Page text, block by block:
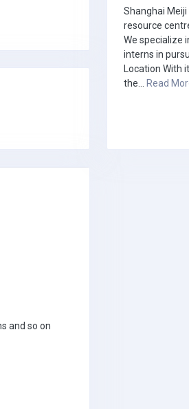
and so on
Shanghai
resource
We specialize
interns in
Location With
the... Read